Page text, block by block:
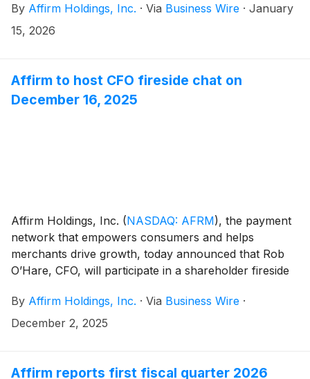
2026, after market close. The Company will host a
conference call and webcast at 2:00pm PT that same
Operating Officer), and Rob O'Hare (Chief Financial
Officer).
By Affirm Holdings, Inc. · Via Business Wire · January
15, 2026
Affirm to host CFO fireside chat on
December 16, 2025
Affirm Holdings, Inc. (NASDAQ: AFRM), the payment
network that empowers consumers and helps
merchants drive growth, today announced that Rob
O’Hare, CFO, will participate in a shareholder fireside
will be moderated by Matthew Coad from Truist and
will begin at 9:00 AM Pacific Time.
By Affirm Holdings, Inc. · Via Business Wire ·
December 2, 2025
Affirm reports first fiscal quarter 2026